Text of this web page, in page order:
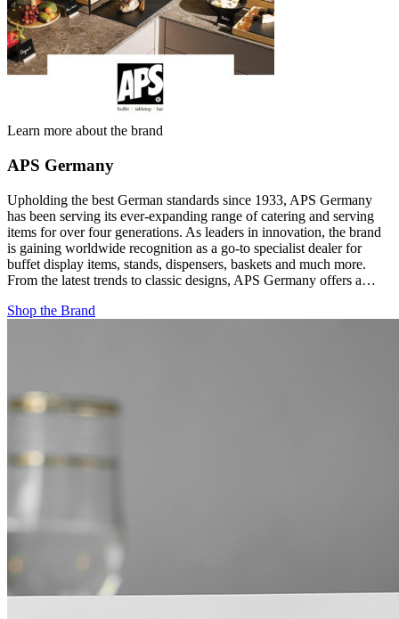
Learn more about the brand
APS Germany
Upholding the best German standards since 1933, APS Germany
has been serving its ever-expanding range of catering and serving
items for over four generations. As leaders in innovation, the brand
is gaining worldwide recognition as a go-to specialist dealer for
buffet display items, stands, dispensers, baskets and much more.
From the latest trends to classic designs, APS Germany offers a…
Shop the Brand